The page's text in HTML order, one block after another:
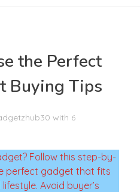
the Perfect
Buying Tips
with 6
Follow this step-by-
perfect gadget that fits
Avoid buyer’s